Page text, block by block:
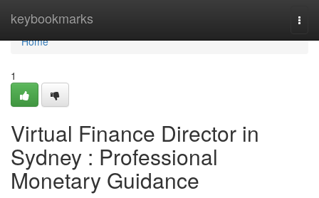
keybookmarks
Home
Home
1
Virtual Finance Director in
Sydney : Professional
Monetary Guidance